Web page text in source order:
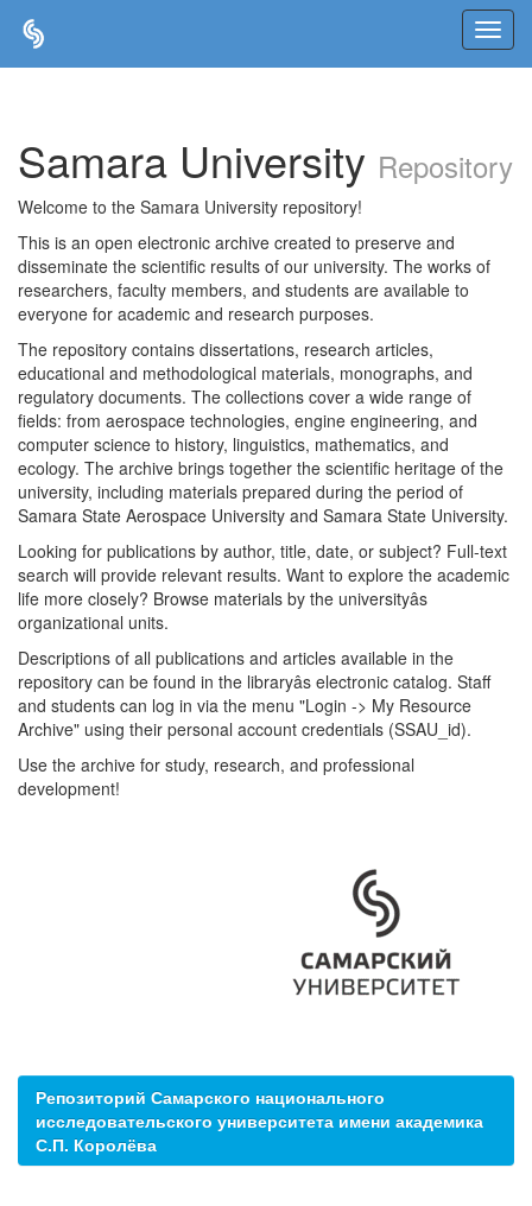
Samara University Repository
Welcome to the Samara University repository!
This is an open electronic archive created to preserve and
disseminate the scientific results of our university. The works of
researchers, faculty members, and students are available to
everyone for academic and research purposes.
The repository contains dissertations, research articles,
educational and methodological materials, monographs, and
regulatory documents. The collections cover a wide range of
fields: from aerospace technologies, engine engineering, and
computer science to history, linguistics, mathematics, and
ecology. The archive brings together the scientific heritage of the
university, including materials prepared during the period of
Samara State Aerospace University and Samara State University.
Looking for publications by author, title, date, or subject? Full-text
search will provide relevant results. Want to explore the academic
life more closely? Browse materials by the universityâs
organizational units.
Descriptions of all publications and articles available in the
repository can be found in the libraryâs electronic catalog. Staff
and students can log in via the menu "Login -> My Resource
Archive" using their personal account credentials (SSAU_id).
Use the archive for study, research, and professional
development!
Репозиторий Самарского национального
исследовательского университета имени академика
С.П. Королёва